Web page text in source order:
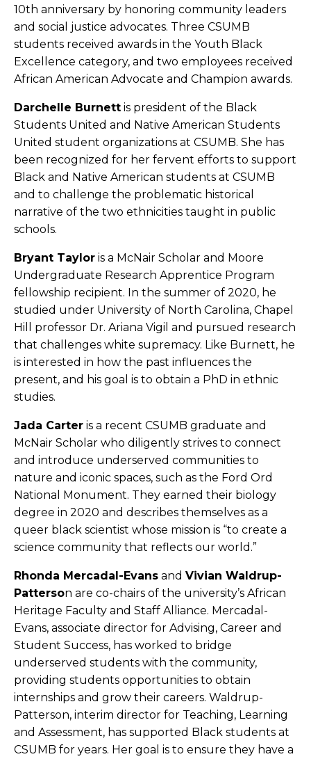
10th anniversary by honoring community leaders
and social justice advocates. Three CSUMB
students received awards in the Youth Black
Excellence category, and two employees received
African American Advocate and Champion awards.
Darchelle Burnett is president of the Black
Students United and Native American Students
United student organizations at CSUMB. She has
been recognized for her fervent efforts to support
Black and Native American students at CSUMB
and to challenge the problematic historical
narrative of the two ethnicities taught in public
schools.
Bryant Taylor is a McNair Scholar and Moore
Undergraduate Research Apprentice Program
fellowship recipient. In the summer of 2020, he
studied under University of North Carolina, Chapel
Hill professor Dr. Ariana Vigil and pursued research
that challenges white supremacy. Like Burnett, he
is interested in how the past influences the
present, and his goal is to obtain a PhD in ethnic
studies.
Jada Carter is a recent CSUMB graduate and
McNair Scholar who diligently strives to connect
and introduce underserved communities to
nature and iconic spaces, such as the Ford Ord
National Monument. They earned their biology
degree in 2020 and describes themselves as a
queer black scientist whose mission is “to create a
science community that reflects our world.”
Rhonda Mercadal-Evans and Vivian Waldrup-
Patterson are co-chairs of the university’s African
Heritage Faculty and Staff Alliance. Mercadal-
Evans, associate director for Advising, Career and
Student Success, has worked to bridge
underserved students with the community,
providing students opportunities to obtain
internships and grow their careers. Waldrup-
Patterson, interim director for Teaching, Learning
and Assessment, has supported Black students at
CSUMB for years. Her goal is to ensure they have a